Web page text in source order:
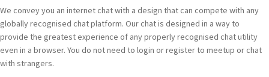
We convey you an internet chat with a design that can compete with any
globally recognised chat platform. Our chat is designed in a way to
provide the greatest experience of any properly recognised chat utility
even in a browser. You do not need to login or register to meetup or chat
with strangers.